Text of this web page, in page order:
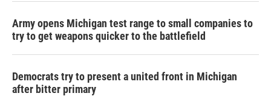
Army opens Michigan test range to small companies to
try to get weapons quicker to the battlefield
Democrats try to present a united front in Michigan
after bitter primary